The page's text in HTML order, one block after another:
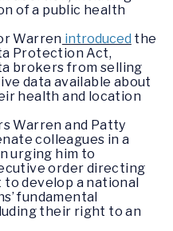
of a public health
Warren introduced the
Protection Act,
brokers from selling
data available about
health and location
Warren and Patty
colleagues in a
urging him to
order directing
develop a national
fundamental
their right to an